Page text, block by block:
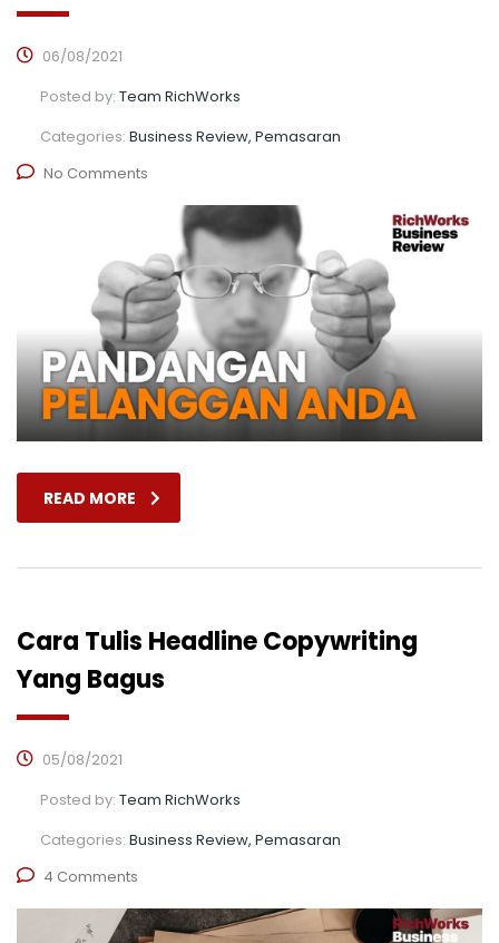
06/08/2021
Posted by: Team RichWorks
Categories: Business Review, Pemasaran
No Comments
READ MORE
Cara Tulis Headline Copywriting
Yang Bagus
05/08/2021
Posted by: Team RichWorks
Categories: Business Review, Pemasaran
4 Comments